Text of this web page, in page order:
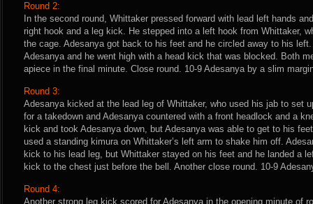
Round 2:
In the second round, Whittaker pressed forward with lead left hands
right hook and a leg kick. He stepped into a left hook from Whittaker,
the cage. Adesanya got back to his feet and he circled away to his
Adesanya and he went high with a head kick that was blocked. Both
apiece in the final minute. Close round. 10-9 Adesanya by a slim
Round 3:
Adesanya kicked at the lead leg of Whittaker, who used his jab to set
for a takedown and Adesanya countered with a front headlock and a
kick and took Adesanya down, but Adesanya was able to get to his
used a standing kimura on Whittaker’s left arm to shake him off.
kick to his lead leg, but Whittaker stayed on his feet and he landed a
kick to the chest just before the bell. Another close round. 10-9
Round 4:
Another strong leg kick scored for Adesanya in the opening minute of